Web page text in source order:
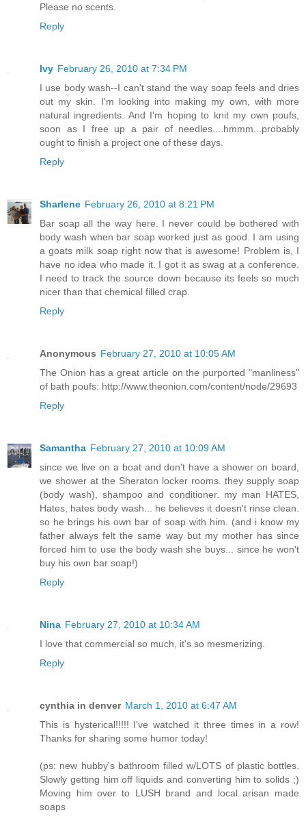
Please no scents.
Reply
Ivy February 26, 2010 at 7:34 PM
I use body wash--I can't stand the way soap feels and dries
out my skin. I'm looking into making my own, with more
natural ingredients. And I'm hoping to knit my own poufs,
soon as I free up a pair of needles....hmmm...probably
ought to finish a project one of these days.
Reply
Sharlene February 26, 2010 at 8:21 PM
Bar soap all the way here. I never could be bothered with
body wash when bar soap worked just as good. I am using
a goats milk soap right now that is awesome! Problem is, I
have no idea who made it. I got it as swag at a conference.
I need to track the source down because its feels so much
nicer than that chemical filled crap.
Reply
Anonymous February 27, 2010 at 10:05 AM
The Onion has a great article on the purported "manliness"
of bath poufs: http://www.theonion.com/content/node/29693
Reply
Samantha February 27, 2010 at 10:09 AM
since we live on a boat and don't have a shower on board,
we shower at the Sheraton locker rooms. they supply soap
(body wash), shampoo and conditioner. my man HATES,
Hates, hates body wash... he believes it doesn't rinse clean.
so he brings his own bar of soap with him. (and i know my
father always felt the same way but my mother has since
forced him to use the body wash she buys... since he won't
buy his own bar soap!)
Reply
Nina February 27, 2010 at 10:34 AM
I love that commercial so much, it's so mesmerizing.
Reply
cynthia in denver March 1, 2010 at 6:47 AM
This is hysterical!!!!! I've watched it three times in a row!
Thanks for sharing some humor today!
(ps: new hubby's bathroom filled w/LOTS of plastic bottles.
Slowly getting him off liquids and converting him to solids ;)
Moving him over to LUSH brand and local arisan made
soaps